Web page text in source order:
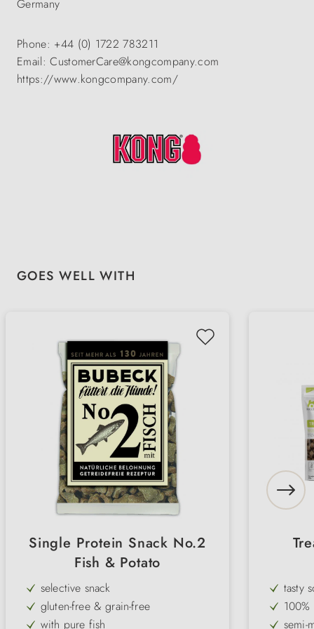
Germany
Phone: +44 (0) 1722 783211
Email: CustomerCare@kongcompany.com
https://www.kongcompany.com/
Skip product gallery
GOES WELL WITH
Single Protein Snack No.2
Fish & Potato
selective snack
gluten-free & grain-free
with pure fish
tasty
100%
semi-